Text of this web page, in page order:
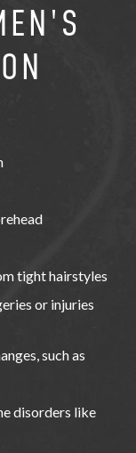
tight hairstyles
or injuries
such as
disorders like